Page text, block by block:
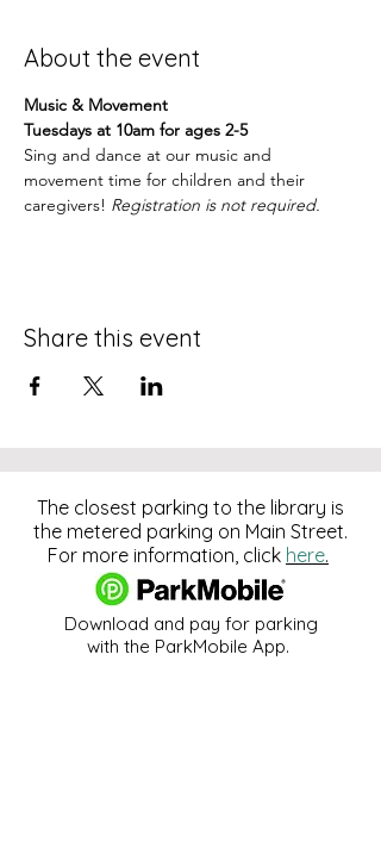
About the event
Music & Movement
Tuesdays at 10am for ages 2-5
Sing and dance at our music and
movement time for children and their
caregivers! Registration is not required.
Share this event
The closest parking to the library is
the metered parking on Main Street.
For more information, click here.
Download and pay for parking
with the ParkMobile App.